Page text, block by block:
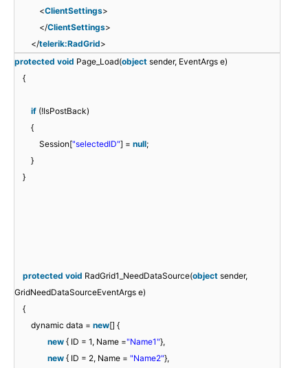
<ClientSettings>
</ClientSettings>
</telerik:RadGrid>
protected void Page_Load(object sender, EventArgs e)
{
if (!IsPostBack)
{
Session["selectedID"] = null;
}
}
protected void RadGrid1_NeedDataSource(object sender,
GridNeedDataSourceEventArgs e)
{
dynamic data = new[] {
new { ID = 1, Name ="Name1"},
new { ID = 2, Name = "Name2"},